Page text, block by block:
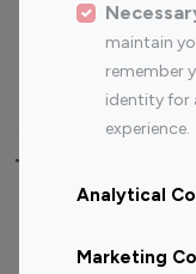
maintain
remember
identity for
experience.
Analytical
Marketing
Top 100
Top
Top 100
Canada